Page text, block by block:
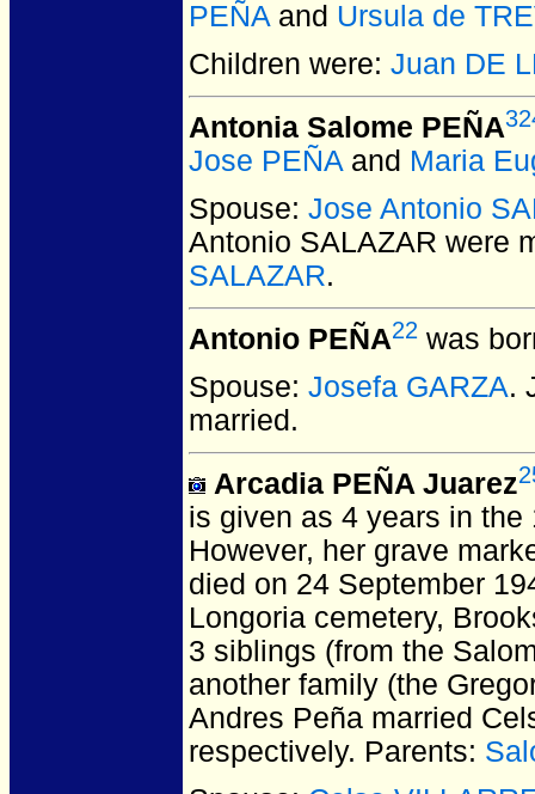
PEÑA and Ursula de
Children were: Juan DE
Antonia Salome PEÑA
Jose PEÑA and Maria
Spouse: Jose Antonio
Antonio SALAZAR were
SALAZAR.
Antonio PEÑA22 was
Spouse: Josefa GARZA.
married.
Arcadia PEÑA Juarez
is given as 4 years in
However, her grave
died on 24 September
Longoria cemetery,
3 siblings (from the
another family (the
Andres Peña married
respectively. Parents: